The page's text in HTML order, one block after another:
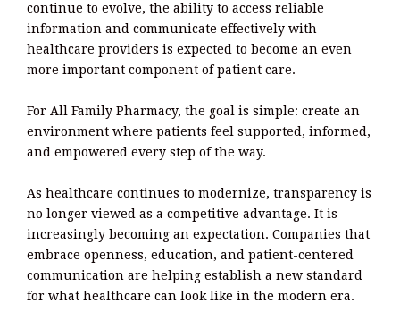
continue to evolve, the ability to access reliable
information and communicate effectively with
healthcare providers is expected to become an even
more important component of patient care.
For All Family Pharmacy, the goal is simple: create an
environment where patients feel supported, informed,
and empowered every step of the way.
As healthcare continues to modernize, transparency is
no longer viewed as a competitive advantage. It is
increasingly becoming an expectation. Companies that
embrace openness, education, and patient-centered
communication are helping establish a new standard
for what healthcare can look like in the modern era.